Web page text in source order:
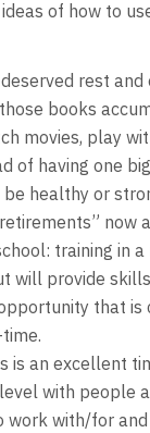
of how to
rest and
books
movies, play
of having one
healthy or
now
training in
will provide
that is
is an excellent
with people
work with/for